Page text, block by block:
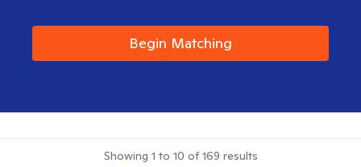
Begin Matching
Showing 1 to 10 of169 results